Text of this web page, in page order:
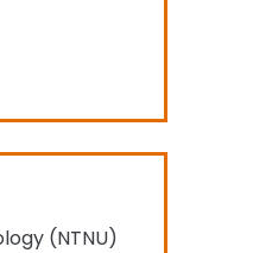
(NTNU)